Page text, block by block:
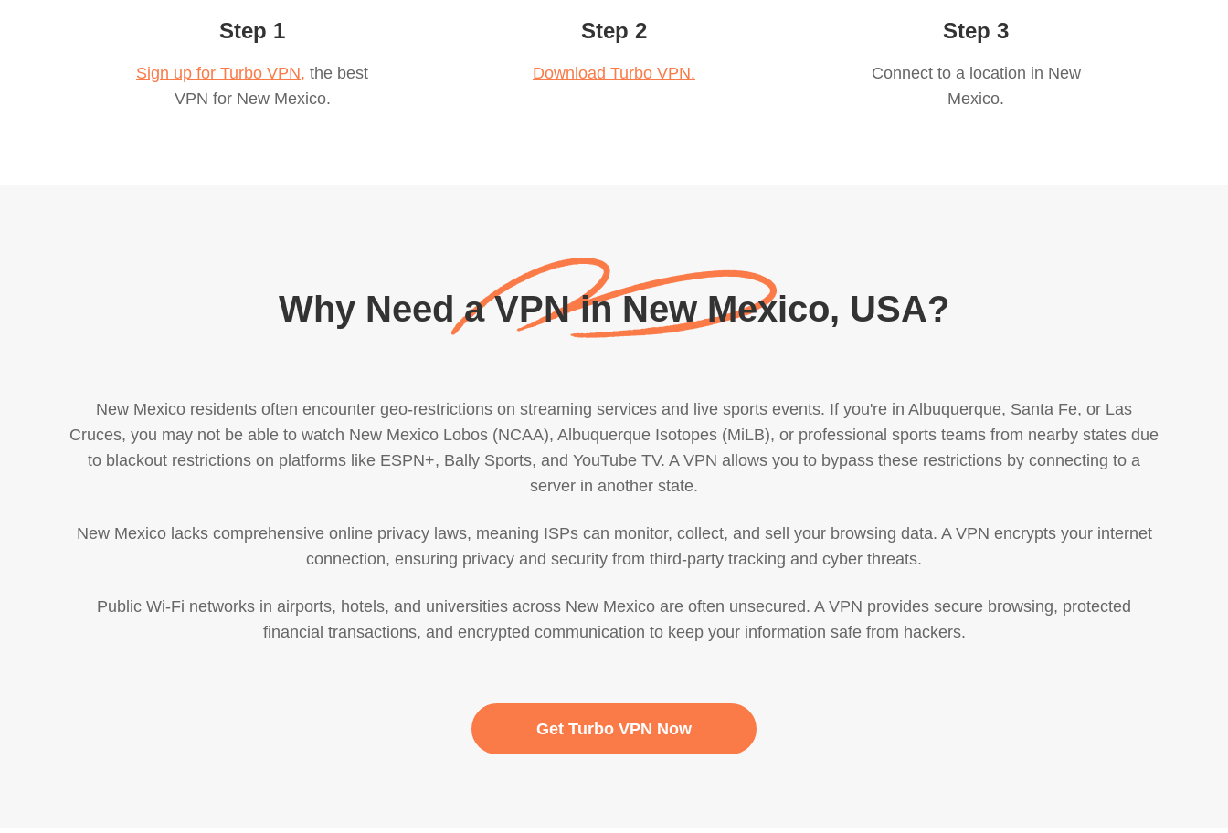
Step 1
Sign up for Turbo VPN, the best
VPN for New Mexico.
Step 2
Download Turbo VPN.
Step 3
Connect to a location in New
Mexico.
Why Need a VPN in New Mexico, USA?
New Mexico residents often encounter geo-restrictions on streaming services and live sports events. If you're in Albuquerque, Santa Fe, or Las
Cruces, you may not be able to watch New Mexico Lobos (NCAA), Albuquerque Isotopes (MiLB), or professional sports teams from nearby states due
to blackout restrictions on platforms like ESPN+, Bally Sports, and YouTube TV. A VPN allows you to bypass these restrictions by connecting to a
server in another state.
New Mexico lacks comprehensive online privacy laws, meaning ISPs can monitor, collect, and sell your browsing data. A VPN encrypts your internet
connection, ensuring privacy and security from third-party tracking and cyber threats.
Public Wi-Fi networks in airports, hotels, and universities across New Mexico are often unsecured. A VPN provides secure browsing, protected
financial transactions, and encrypted communication to keep your information safe from hackers.
Get Turbo VPN Now